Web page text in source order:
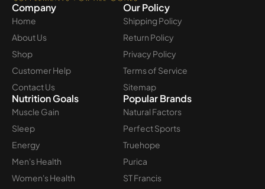
Company
Home
About Us
Shop
Customer Help
Contact Us
Our Policy
Shipping Policy
Return Policy
Privacy Policy
Terms of Service
Sitemap
Nutrition Goals
Muscle Gain
Sleep
Energy
Men's Health
Women's Health
Popular Brands
Natural Factors
Perfect Sports
Truehope
Purica
ST Francis